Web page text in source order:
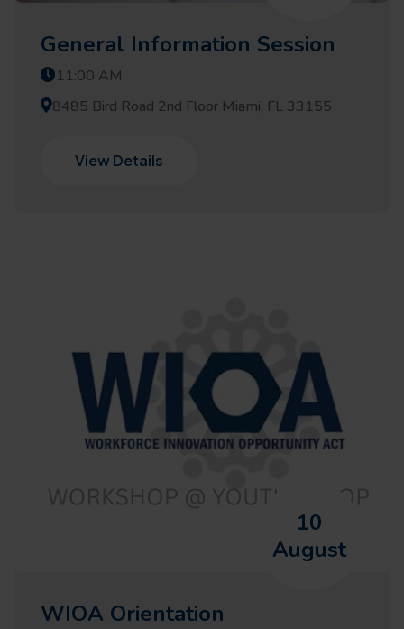
General Information Session
11:00 AM
8485 Bird Road 2nd Floor Miami, FL 33155
View Details
10
August
WIOA Orientation